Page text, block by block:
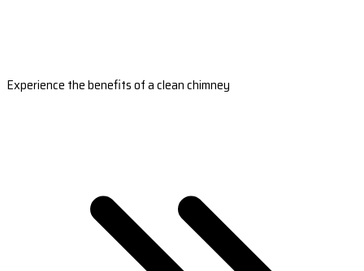
Experience the benefits of a clean chimney